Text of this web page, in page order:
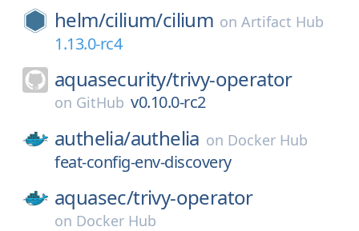
helm/cilium/cilium onArtifact Hub
1.13.0-rc4
aquasecurity/trivy-operator
on GitHub v0.10.0-rc2
authelia/authelia on Docker Hub
feat-config-env-discovery
aquasec/trivy-operator
on Docker Hub